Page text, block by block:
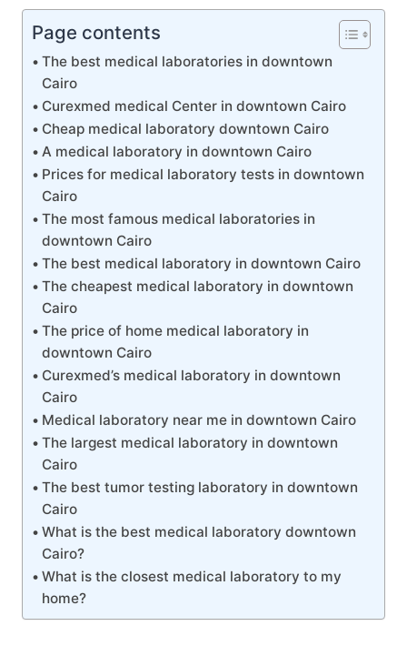
Page contents
The best medical laboratories in downtown
Cairo
Curexmed medical Center in downtown Cairo
Cheap medical laboratory downtown Cairo
A medical laboratory in downtown Cairo
Prices for medical laboratory tests in downtown
Cairo
The most famous medical laboratories in
downtown Cairo
The best medical laboratory in downtown Cairo
The cheapest medical laboratory in downtown
Cairo
The price of home medical laboratory in
downtown Cairo
Curexmed’s medical laboratory in downtown
Cairo
Medical laboratory near me in downtown Cairo
The largest medical laboratory in downtown
Cairo
The best tumor testing laboratory in downtown
Cairo
What is the best medical laboratory downtown
Cairo?
What is the closest medical laboratory to my
home?